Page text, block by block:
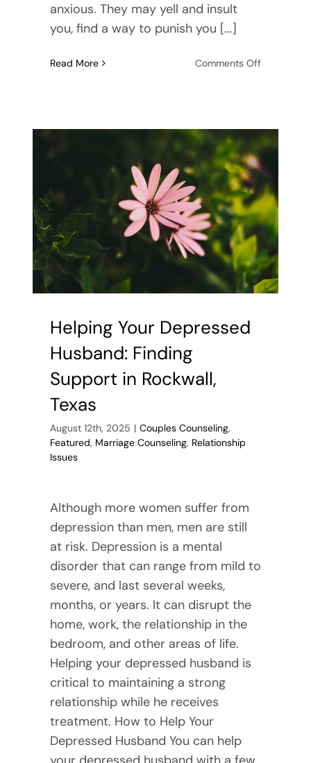
anxious. They may yell and insult
you, find a way to punish you [...]
Read More Comments Offon
Toxic
Helping Your Depressed
Husband: Finding
Support in Rockwall,
Texas
August 12th, 2025 | Couples Counseling,
Featured, Marriage Counseling, Relationship
Issues
Although more women suffer from
depression than men, men are still
at risk. Depression is a mental
disorder that can range from mild to
severe, and last several weeks,
months, or years. It can disrupt the
home, work, the relationship in the
bedroom, and other areas of life.
Helping your depressed husband is
critical to maintaining a strong
relationship while he receives
treatment. How to Help Your
Depressed Husband You can help